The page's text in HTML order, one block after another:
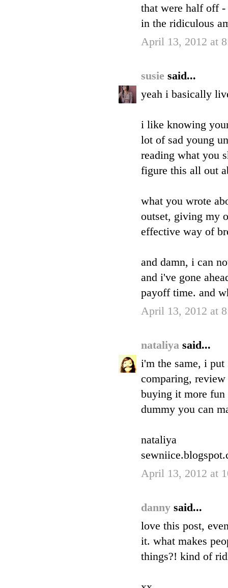
that were half off
in the ridiculous
April 13, 2012 at
susie said...
yeah i basically
i like knowing
lot of sad young
reading what you
figure this all out
what you wrote
outset, giving my
effective way of
and damn, i can
and i've gone
payoff time. and
April 13, 2012 at
nataliya said...
i'm the same, i
comparing,
buying it more fun
dummy you can
nataliya
April 13, 2012 at
danny said...
love this post,
it. what makes
things?! kind of